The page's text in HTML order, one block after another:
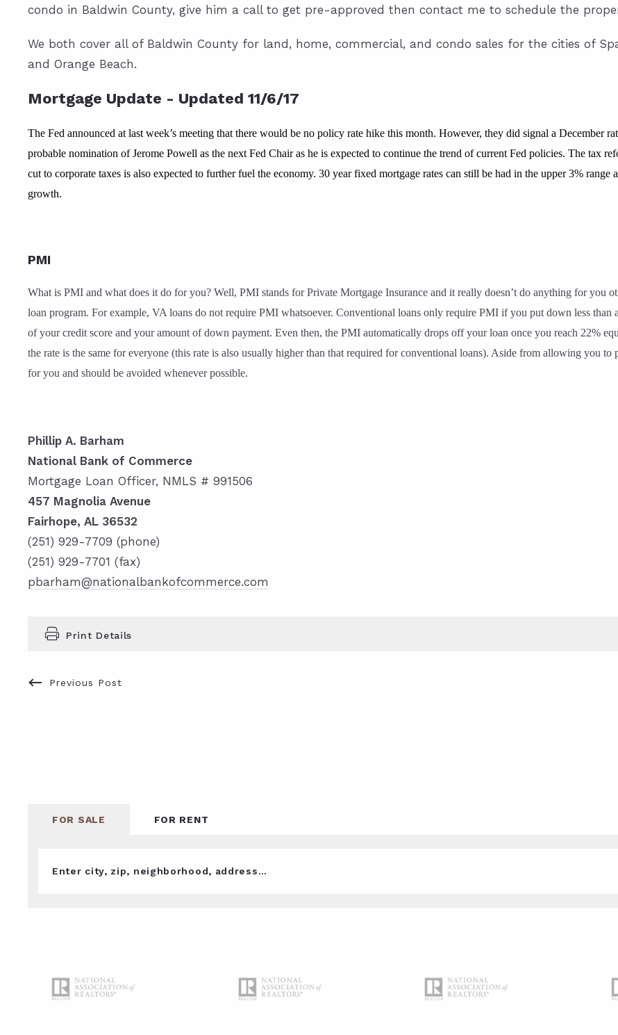
condo in Baldwin County, give him a call to get pre-approved then contact me to schedule the
We both cover all of Baldwin County for land, home, commercial, and condo sales for the cities of
and Orange Beach.
Mortgage Update - Updated 11/6/17
The Fed announced at last week’s meeting that there would be no policy rate hike this month. However, they did signal a December
probable nomination of Jerome Powell as the next Fed Chair as he is expected to continue the trend of current Fed policies. The tax
cut to corporate taxes is also expected to further fuel the economy. 30 year fixed mortgage rates can still be had in the upper 3%
growth.
PMI
What is PMI and what does it do for you? Well, PMI stands for Private Mortgage Insurance and it really doesn’t do anything for you
loan program. For example, VA loans do not require PMI whatsoever. Conventional loans only require PMI if you put down less
of your credit score and your amount of down payment. Even then, the PMI automatically drops off your loan once you reach 22%
the rate is the same for everyone (this rate is also usually higher than that required for conventional loans). Aside from allowing you
for you and should be avoided whenever possible.
Phillip A. Barham
National Bank of Commerce
Mortgage Loan Officer, NMLS # 991506
457 Magnolia Avenue
Fairhope, AL 36532
(251) 929-7709 (phone)
(251) 929-7701 (fax)
pbarham@nationalbankofcommerce.com
Print Details
Previous Post
FOR SALE FOR RENT
Enter city, zip, neighborhood, address…